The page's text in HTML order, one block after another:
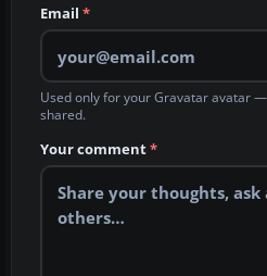
Email *
Used only for your Gravatar avatar
shared.
Your comment*